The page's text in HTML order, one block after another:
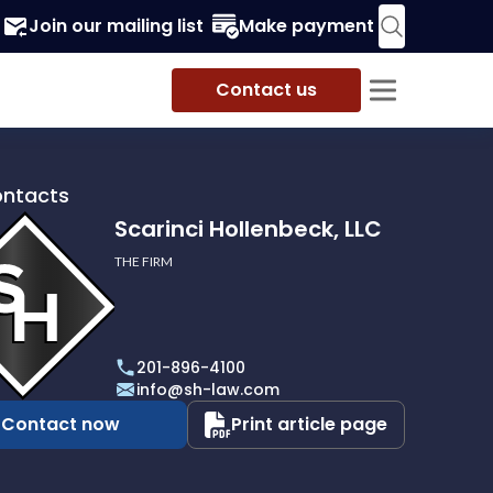
Join our mailing list Make payment
Contact us
Scarinci Hollenbeck, LLC
THE FIRM
201-896-4100
info@sh-law.com
Contact now Print article page